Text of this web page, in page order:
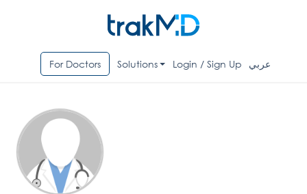
For Doctors Solutions Login / Sign Up عربي